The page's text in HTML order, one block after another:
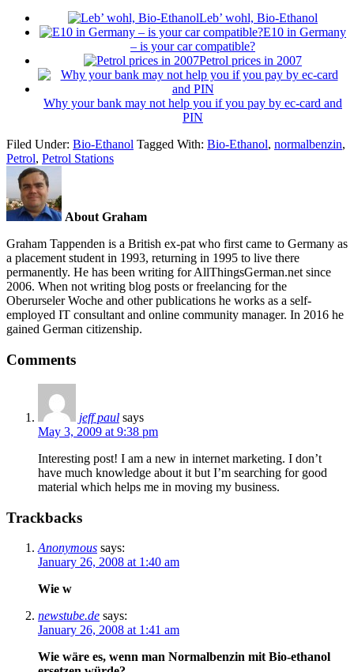
Leb’ wohl, Bio-Ethanol
E10 in Germany
– is your car compatible?
Petrol prices in 2007
Why your bank may not help you if you pay by ec-card and
PIN
Filed Under: Bio-Ethanol Tagged With: Bio-Ethanol, normalbenzin,
Petrol, Petrol Stations
About Graham
Graham Tappenden is a British ex-pat who first came to Germany as
a placement student in 1993, returning in 1995 to live there
permanently. He has been writing for AllThingsGerman.net since
2006. When not writing blog posts or freelancing for the
Oberurseler Woche and other publications he works as a self-
employed IT consultant and online community manager. In 2016 he
gained German citizenship.
Comments
jeff paul says
May 3, 2009 at 9:38 pm
Interesting post! I am a new in internet marketing. I don’t
have much knowledge about it but I’m searching for good
material which helps me in moving my business.
Trackbacks
Anonymous says:
January 26, 2008 at 1:40 am
Wie w
newstube.de says:
January 26, 2008 at 1:41 am
Wie wäre es, wenn man Normalbenzin mit Bio-ethanol